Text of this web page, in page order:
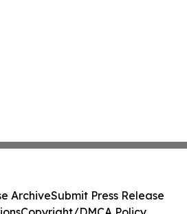
ArchiveSubmit Press Release